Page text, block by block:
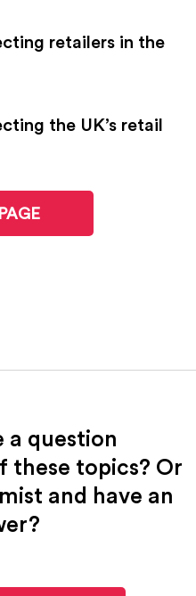
retailers in the
the UK’s retail
a question
these topics? Or
and have an